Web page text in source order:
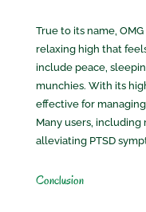
True to its name,
relaxing high that
include peace,
munchies. With its
effective for
Many users,
alleviating PTSD
Conclusion